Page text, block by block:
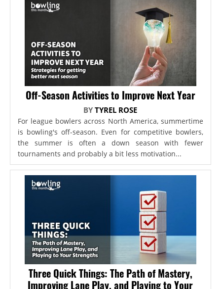
Off-Season Activities to Improve Next Year
BYTYREL ROSE
For league bowlers across North America, summertime
is bowling's off-season. Even for competitive bowlers,
the summer is often a down season with fewer
tournaments and probably a bit less motivation...
Three Quick Things: The Path of Mastery,
Improving Lane Play, and Playing to Your